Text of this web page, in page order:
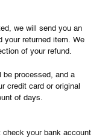
we will send you an
your returned item. We
of your refund.
be processed, and a
credit card or original
of days.
check your bank account